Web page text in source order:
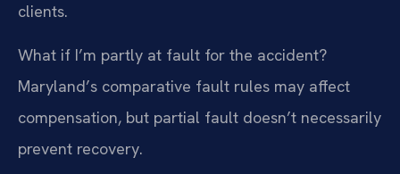
clients.
What if I’m partly at fault for the accident?
Maryland’s comparative fault rules may affect
compensation, but partial fault doesn’t necessarily
prevent recovery.